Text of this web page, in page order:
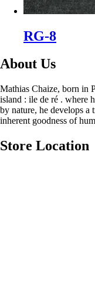
RG-8
About Us
Mathias Chaize, born in
island : ile de ré . where
by nature, he develops
inherent goodness of
Store Location